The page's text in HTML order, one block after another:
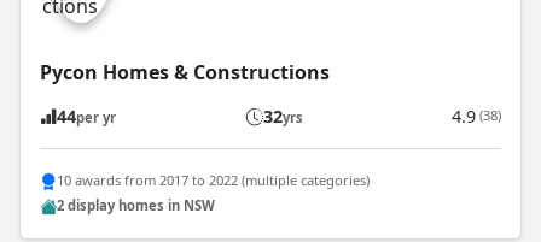
Pycon Homes & Constructions
44per yr 32yrs 4.9 (38)
10 awards from 2017 to 2022 (multiple categories)
2 display homes in NSW